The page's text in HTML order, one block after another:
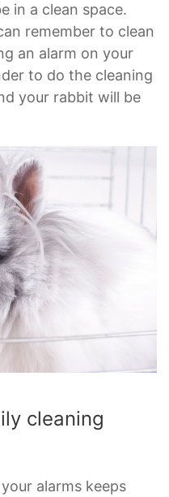
in a clean space.
remember to clean
an alarm on your
to do the cleaning
your rabbit will be
cleaning
alarms keeps